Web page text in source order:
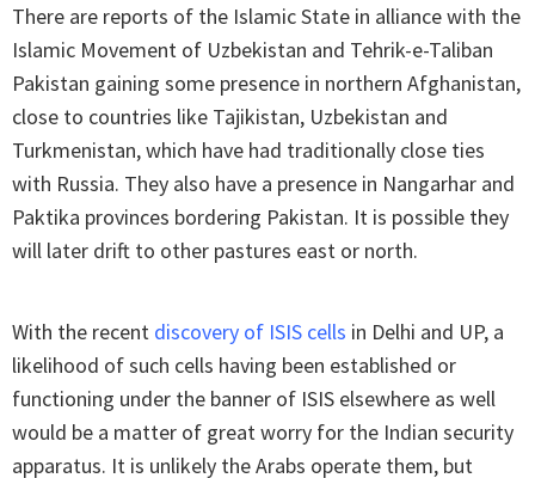
There are reports of the Islamic State in alliance with the
Islamic Movement of Uzbekistan and Tehrik-e-Taliban
Pakistan gaining some presence in northern Afghanistan,
close to countries like Tajikistan, Uzbekistan and
Turkmenistan, which have had traditionally close ties
with Russia. They also have a presence in Nangarhar and
Paktika provinces bordering Pakistan. It is possible they
will later drift to other pastures east or north.
With the recent discovery of ISIS cells in Delhi and UP, a
likelihood of such cells having been established or
functioning under the banner of ISIS elsewhere as well
would be a matter of great worry for the Indian security
apparatus. It is unlikely the Arabs operate them, but